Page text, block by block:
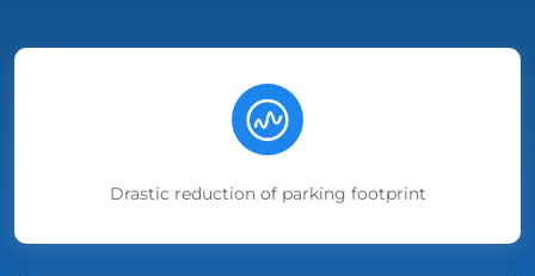
Drastic reduction of parking footprint